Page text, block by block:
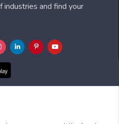
industries and find your